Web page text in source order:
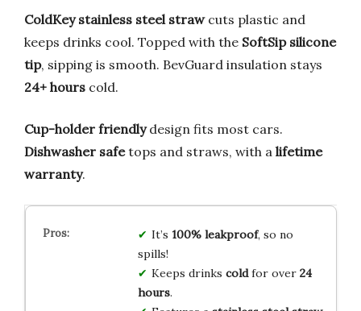
ColdKey stainless steel strawcuts plastic and
keeps drinks cool. Topped with the SoftSip silicone
tip, sipping is smooth. BevGuard insulation stays
24+ hours cold.
Cup-holder friendlydesign fits most cars.
Dishwasher safetops and straws, with a lifetime
warranty.
It’s 100% leakproof, so no
spills!
Keeps drinks coldfor over 24
hours.